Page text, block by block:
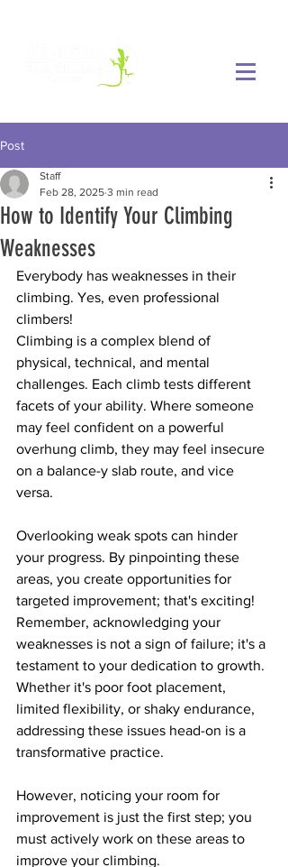
Post
How to Identify Your Climbing
Weaknesses
Staff
Feb 28, 2025 3 min read
Everybody has weaknesses in their
climbing. Yes, even professional
climbers!
Climbing is a complex blend of
physical, technical, and mental
challenges. Each climb tests different
facets of your ability. Where someone
may feel confident on a powerful
overhung climb, they may feel insecure
on a balance-y slab route, and vice
versa.
Overlooking weak spots can hinder
your progress. By pinpointing these
areas, you create opportunities for
targeted improvement; that's exciting!
Remember, acknowledging your
weaknesses is not a sign of failure; it's a
testament to your dedication to growth.
Whether it's poor foot placement,
limited flexibility, or shaky endurance,
addressing these issues head-on is a
transformative practice.
However, noticing your room for
improvement is just the first step; you
must actively work on these areas to
improve your climbing.